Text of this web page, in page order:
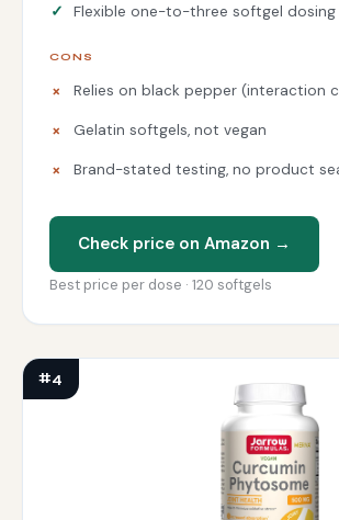
Flexible one-to-three softgel dosing
CONS
Relies on black pepper (interaction
Gelatin softgels, not vegan
Brand-stated testing, no product
Check price on Amazon →
Best price per dose · 120 softgels
#4